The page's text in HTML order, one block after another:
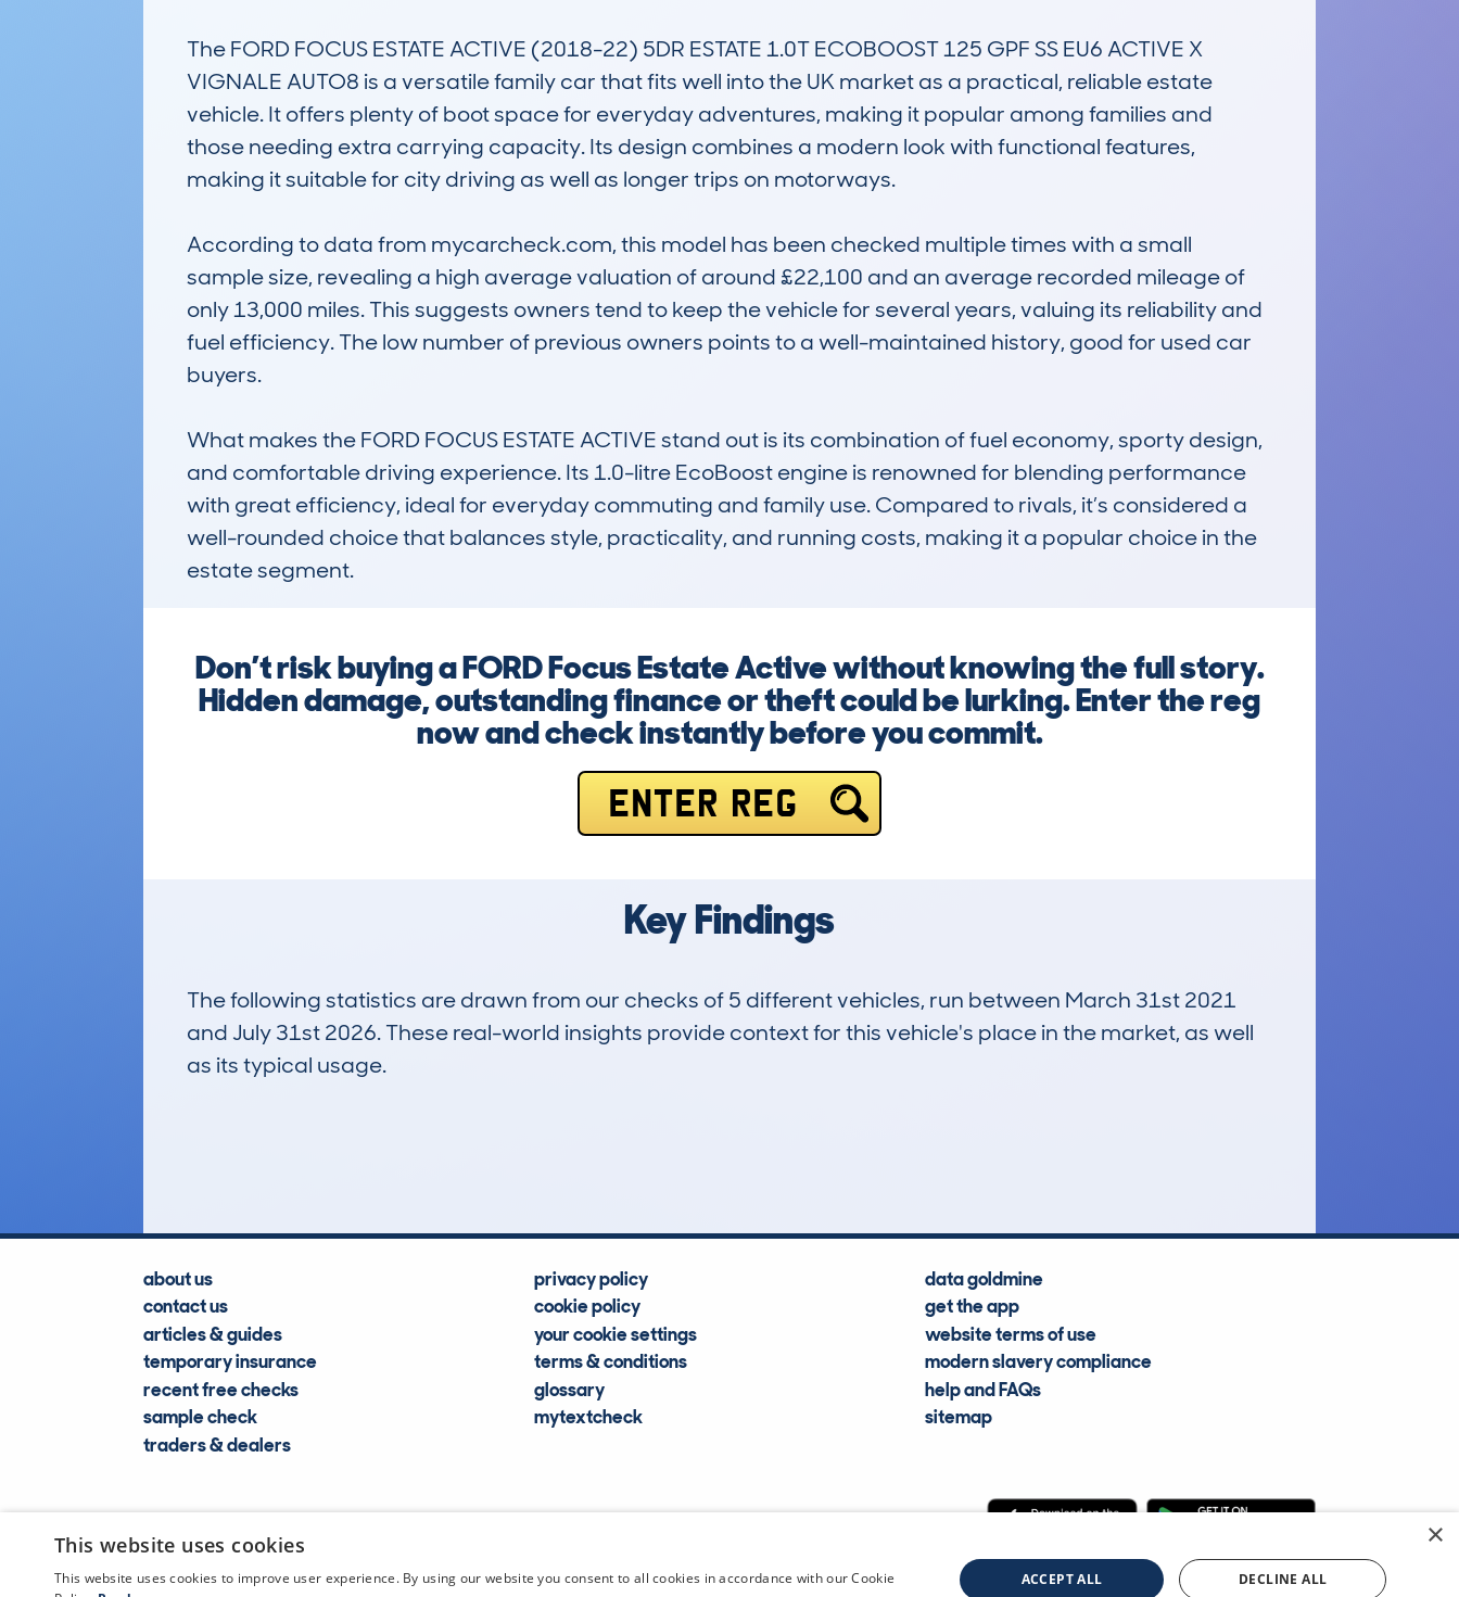
The FORD FOCUS ESTATE ACTIVE (2018-22) 5DR ESTATE 1.0T ECOBOOST 125 GPF SS EU6 ACTIVE X
VIGNALE AUTO8 is a versatile family car that fits well into the UK market as a practical, reliable estate
vehicle. It offers plenty of boot space for everyday adventures, making it popular among families and
those needing extra carrying capacity. Its design combines a modern look with functional features,
making it suitable for city driving as well as longer trips on motorways.
According to data from mycarcheck.com, this model has been checked multiple times with a small
sample size, revealing a high average valuation of around £22,100 and an average recorded mileage of
only 13,000 miles. This suggests owners tend to keep the vehicle for several years, valuing its reliability and
fuel efficiency. The low number of previous owners points to a well-maintained history, good for used car
buyers.
What makes the FORD FOCUS ESTATE ACTIVE stand out is its combination of fuel economy, sporty design,
and comfortable driving experience. Its 1.0-litre EcoBoost engine is renowned for blending performance
with great efficiency, ideal for everyday commuting and family use. Compared to rivals, it’s considered a
well-rounded choice that balances style, practicality, and running costs, making it a popular choice in the
estate segment.
Don’t risk buying a FORD Focus Estate Active without knowing the full story.
Hidden damage, outstanding finance or theft could be lurking. Enter the reg
now and check instantly before you commit.
ENTER REG
Key Findings
The following statistics are drawn from our checks of 5 different vehicles, run between March 31st 2021
and July 31st 2026. These real-world insights provide context for this vehicle's place in the market, as well
as its typical usage.
about us
contact us
articles & guides
temporary insurance
recent free checks
sample check
traders & dealers
privacy policy
cookie policy
your cookie settings
terms & conditions
glossary
mytextcheck
data goldmine
get the app
website terms of use
modern slavery compliance
help and FAQs
sitemap
CDL Vehicle Information Services Ltd ©2009—2025
×
This website uses cookies
This website uses cookies to improve user experience. By using our website you consent to all cookies in accordance with our Cookie
ACCEPT ALL DECLINE ALL